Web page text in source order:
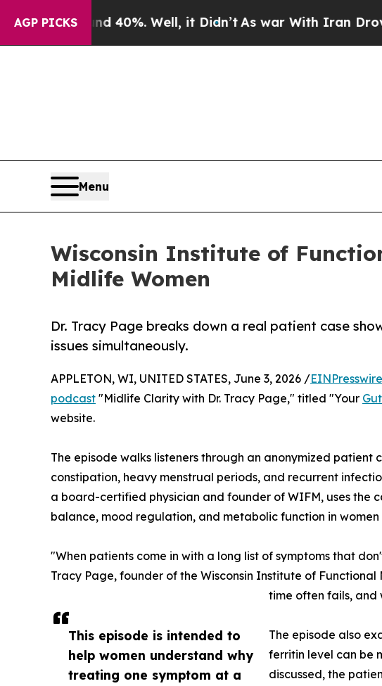
AGP PICKS40%. Well, it Didn’tAs war With Iran Drove oil
Menu
Wisconsin Institute of
Midlife Women
Dr. Tracy Page breaks down a real patient case
issues simultaneously.
This episode is intended to
help women understand why
treating one symptom at a
APPLETON, WI, UNITED STATES, June 3, 2026 /
podcast "Midlife Clarity with Dr. Tracy Page," titled "Your Gut
website.
The episode walks listeners through an anonymized
constipation, heavy menstrual periods, and recurrent
a board-certified physician and founder of WIFM, uses the
balance, mood regulation, and metabolic function in
"When patients come in with a long list of symptoms that
Tracy Page, founder of the Wisconsin Institute of
time often fails, and
The episode also
ferritin level can be
discussed, the